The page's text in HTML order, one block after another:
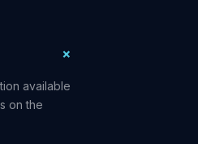
available
on the